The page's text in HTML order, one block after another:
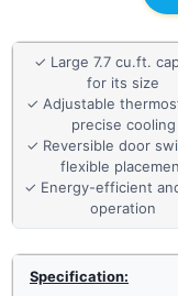
✓ Large 7.7 cu.ft.
for its size
✓ Adjustable
precise cooling
✓ Reversible door
flexible
✓ Energy-efficient
operation
Specification: